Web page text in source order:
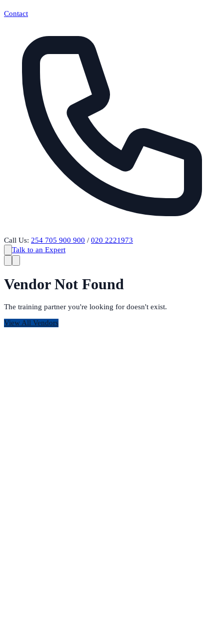
Contact
Call Us: 254 705 900 900 / 020 2221973
Talk to an Expert
Vendor Not Found
The training partner you're looking for doesn't exist.
View All Vendors